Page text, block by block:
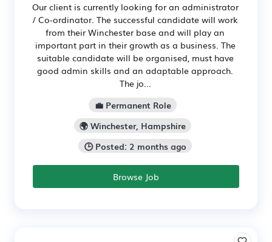
Our client is currently looking for an administrator
/ Co-ordinator. The successful candidate will work
from their Winchester base and will play an
important part in their growth as a business. The
suitable candidate will be organised, must have
good admin skills and an adaptable approach.
The jo...
💼 Permanent Role
🌍 Winchester, Hampshire
🕒 Posted: 2 months ago
Browse Job